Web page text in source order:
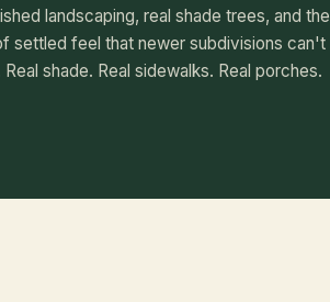
landscaping, real shade trees, and the
settled feel that newer subdivisions can't
shade. Real sidewalks. Real porches.